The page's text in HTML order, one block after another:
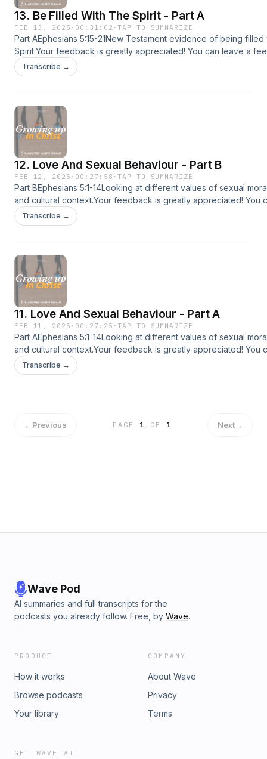
@CharlesPriceMinistryFacebook:
@charlespriceministryTiktok: @charlespriceministry
13. Be Filled With The Spirit - Part A
FEB 13, 2025 · 00:31:02 ·TAP TO SUMMARIZE
Part AEphesians 5:15-21New Testament evidence of being
Spirit.Your feedback is greatly appreciated! You can leave a
charlespriceministry.org/podcast-feedback.😊If you enjoyed
share it with more people :)📱Download the CPM app for other
https://play.google.com/store/apps/
app store: https://www.amazon.com/dp/B09W4HC27C💡Follow
Ministry (CPM) on:CPM Website:
@CharlesPriceMinistryFacebook:
@charlespriceministryTiktok: @charlespriceministry
Transcribe →
12. Love And Sexual Behaviour - Part B
FEB 12, 2025 · 00:27:58 ·TAP TO SUMMARIZE
Part BEphesians 5:1-14Looking at different values of sexual
and cultural context.Your feedback is greatly appreciated! You
feedback at charlespriceministry.org/podcast-feedback.😊If
podcast, please share it with more people :)📱Download the
https://play.google.com/store/apps/
app store: https://www.amazon.com/dp/B09W4HC27C💡Follow
Ministry (CPM) on:CPM Website:
@CharlesPriceMinistryFacebook:
@charlespriceministryTiktok: @charlespriceministry
Transcribe →
11. Love And Sexual Behaviour - Part A
FEB 11, 2025 · 00:27:25 ·TAP TO SUMMARIZE
Part AEphesians 5:1-14Looking at different values of sexual
and cultural context.Your feedback is greatly appreciated! You
feedback at charlespriceministry.org/podcast-feedback.😊If
podcast, please share it with more people :)📱Download the
app store: https://www.amazon.com/dp/B09W4HC27C💡Follow
Transcribe →
←Previous PAGE1 OF 1 Next→
Wave Pod
AI summaries and full transcripts for the
podcasts you already follow. Free, by Wave.
PRODUCT
How it works
Browse podcasts
Your library
COMPANY
About Wave
Privacy
Terms
GET WAVE AI